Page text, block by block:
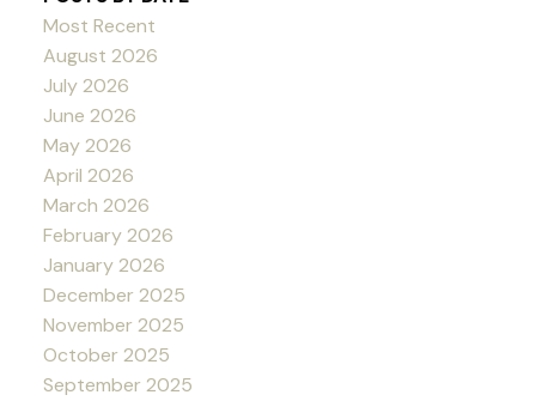
Most Recent
August 2026
July 2026
June 2026
May 2026
April 2026
March 2026
February 2026
January 2026
December 2025
November 2025
October 2025
September 2025